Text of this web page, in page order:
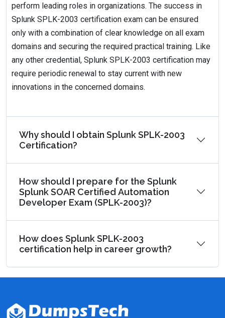
perform leading roles in organizations. The success in
Splunk SPLK-2003 certification exam can be ensured
only with a combination of clear knowledge on all exam
domains and securing the required practical training. Like
any other credential, Splunk SPLK-2003 certification may
require periodic renewal to stay current with new
innovations in the concerned domains.
Why should I obtain Splunk SPLK-2003
Certification?
How should I prepare for the Splunk
Splunk SOAR Certified Automation
Developer Exam (SPLK-2003)?
How does Splunk SPLK-2003
certification help in career growth?